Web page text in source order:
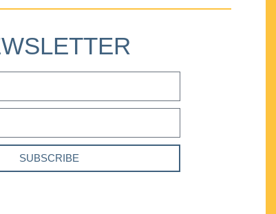
SUBSCRIBE